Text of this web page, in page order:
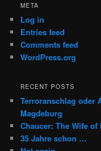
META
Log in
Entries feed
Comments feed
WordPress.org
RECENT POSTS
Terroranschlag oder
Magdeburg
Chaucer: The Wife of
35 Jahre schon …